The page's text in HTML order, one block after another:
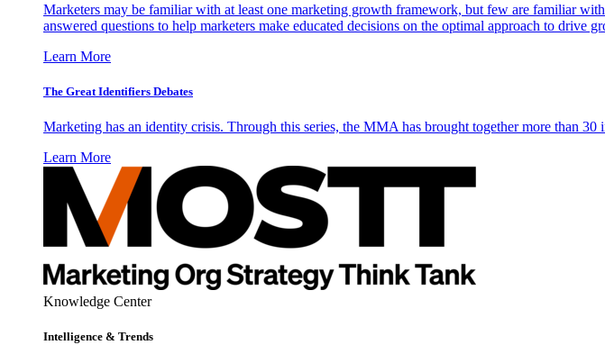
Marketers may be familiar with at least one marketing growth framework, but few are familiar
answered questions to help marketers make educated decisions on the optimal approach to drive
Learn More
The Great Identifiers Debates
Marketing has an identity crisis. Through this series, the MMA has brought together more than
Learn More
Knowledge Center
Intelligence & Trends